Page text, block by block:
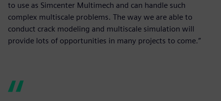
to use as Simcenter Multimech and can handle such
complex multiscale problems. The way we are able to
conduct crack modeling and multiscale simulation will
provide lots of opportunities in many projects to come.”